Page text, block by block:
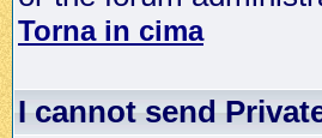
Torna in cima
I cannot send